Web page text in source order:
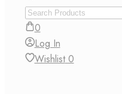
0
Log In
Wishlist0